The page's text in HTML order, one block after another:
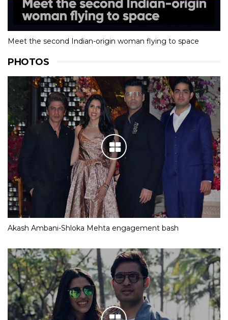
Meet the second Indian-origin woman flying to space
PHOTOS
Akash Ambani-Shloka Mehta engagement bash